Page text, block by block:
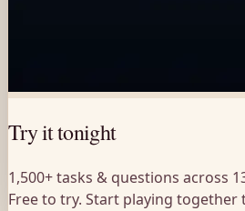
Try it tonight
1,500+ tasks & questions across
Free to try. Start playing together